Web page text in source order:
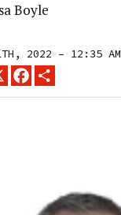
Boyle
2022 – 12:35 AM
X FACEBOOK